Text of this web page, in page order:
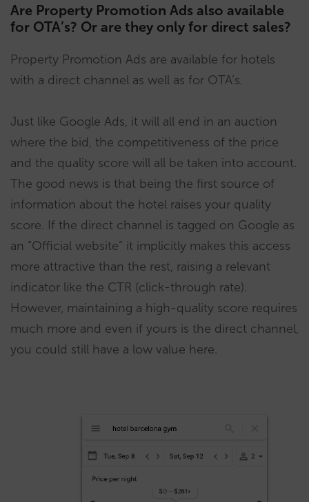
Are Property Promotion Ads also available
for OTA’s? Or are they only for direct sales?
Property Promotion Ads are available for hotels
with a direct channel as well as for OTA’s.
Just like Google Ads, it will all end in an auction
where the bid, the competitiveness of the price
and the quality score will all be taken into account.
The good news is that being the first source of
information about the hotel raises your quality
score. If the direct channel is tagged on Google as
an “Official website” it implicitly makes this access
more attractive than the rest, raising a relevant
indicator like the CTR (click-through rate).
However, maintaining a high-quality score requires
much more and even if yours is the direct channel,
you could still have a low value here.